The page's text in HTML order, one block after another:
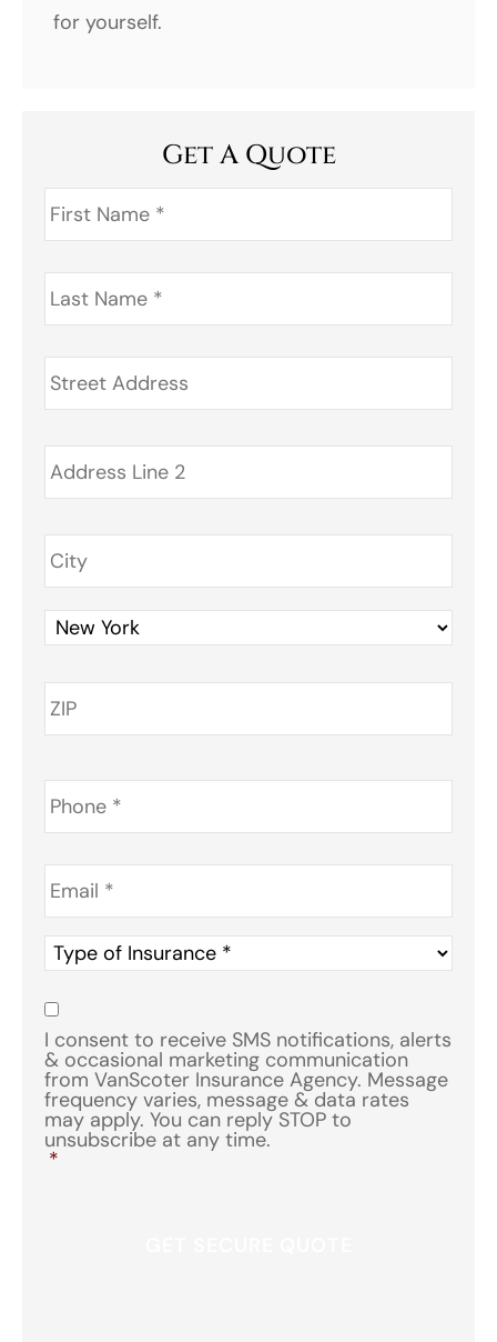
for yourself.
Get A Quote
First
Name *
Last
Name *
Address *
Phone *
Email *
Type
of
Insurance
Consent
I consent to receive SMS notifications, alerts
& occasional marketing communication
from VanScoter Insurance Agency. Message
frequency varies, message & data rates
may apply. You can reply STOP to
unsubscribe at any time.
*